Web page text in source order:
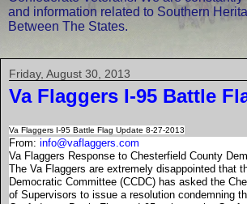
and information related to Southern
Between The States.
Friday, August 30, 2013
Va Flaggers I-95 Battle
Va Flaggers I-95 Battle Flag Update 8-27-2013
From: info@vaflaggers.com
Va Flaggers Response to Chesterfield County
The Va Flaggers are extremely disappointed that
Democratic Committee (CCDC) has asked the
of Supervisors to issue a resolution condemning